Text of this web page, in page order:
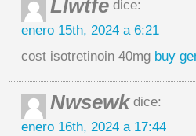
Llwtfe dice:
enero 15th, 2024 a 6:21
cost isotretinoin 40mg buy
Nwsewkdice:
enero 16th, 2024 a 17:44